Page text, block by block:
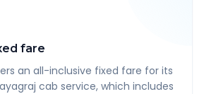
fare
an all-inclusive fixed fare for its
cab service, which includes